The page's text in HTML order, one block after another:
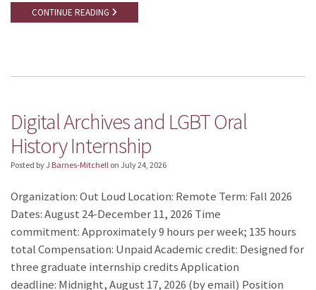
CONTINUE READING
Digital Archives and LGBT Oral
History Internship
Posted byJ Barnes-Mitchell on July 24, 2026
Organization: Out Loud Location: Remote Term: Fall 2026
Dates: August 24-December 11, 2026 Time
commitment: Approximately 9 hours per week; 135 hours
total Compensation: Unpaid Academic credit: Designed for
three graduate internship credits Application
deadline: Midnight, August 17, 2026 (by email) Position